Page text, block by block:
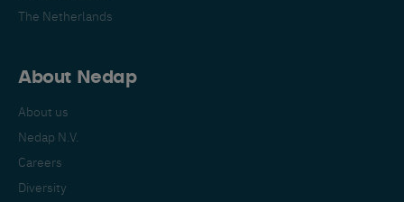
The Netherlands
About Nedap
About us
Nedap N.V.
Careers
Diversity